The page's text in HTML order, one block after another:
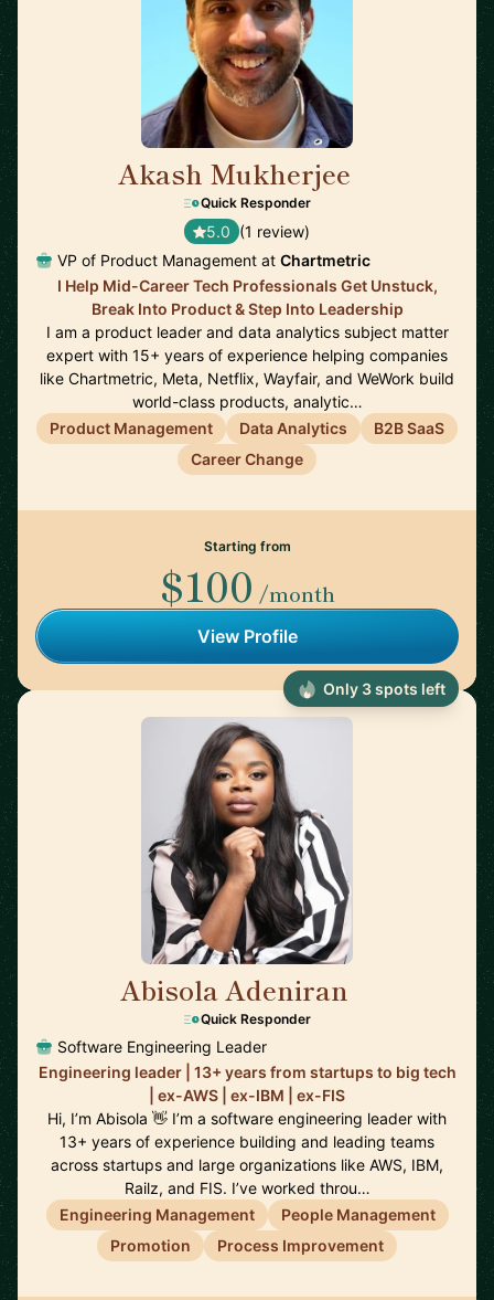
Akash Mukherjee
Quick Responder
5.0 (1 review)
VP of Product Management at Chartmetric
I Help Mid-Career Tech Professionals Get Unstuck,
Break Into Product & Step Into Leadership
I am a product leader and data analytics subject matter
expert with 15+ years of experience helping companies
like Chartmetric, Meta, Netflix, Wayfair, and WeWork build
world-class products, analytic…
Product Management
Data Analytics
B2B SaaS
Career Change
Starting from
$100 /month
View Profile
Abisola Adeniran
Quick Responder
Software Engineering Leader
Engineering leader | 13+ years from startups to big tech
| ex-AWS | ex-IBM | ex-FIS
Hi, I’m Abisola 👋 I’m a software engineering leader with
13+ years of experience building and leading teams
across startups and large organizations like AWS, IBM,
Railz, and FIS. I’ve worked throu…
Engineering Management
People Management
Promotion
Process Improvement
Only 3 spots left